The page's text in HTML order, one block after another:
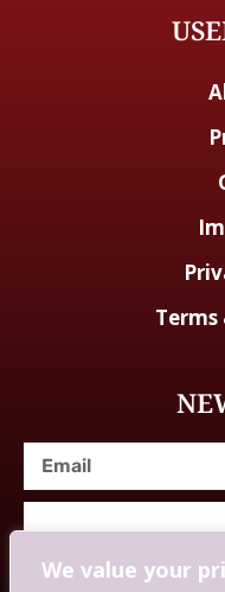
We value your